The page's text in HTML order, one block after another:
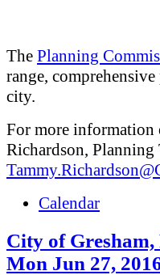
The Planning
range,
city.
For more information
Richardson,
Calendar
City of
Mon Jun 27,